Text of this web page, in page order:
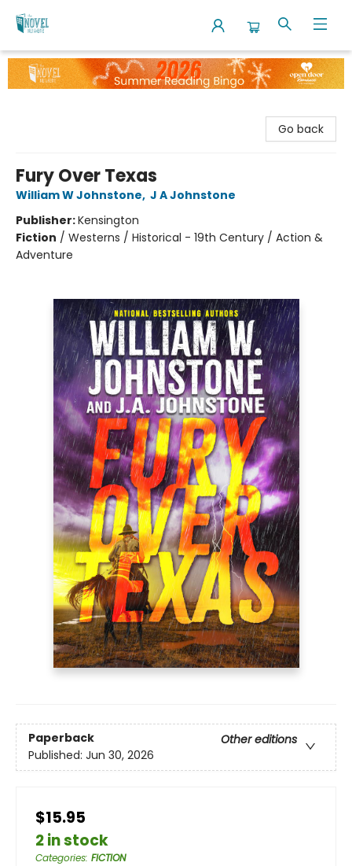
The Novel Neighbor
Go back
Fury Over Texas
William W Johnstone, J A Johnstone
Publisher:Kensington
Fiction / Westerns / Historical - 19th Century / Action &
Adventure
Paperback
Other editions
Published: Jun 30, 2026
$15.95
2 in stock
Categories: FICTION